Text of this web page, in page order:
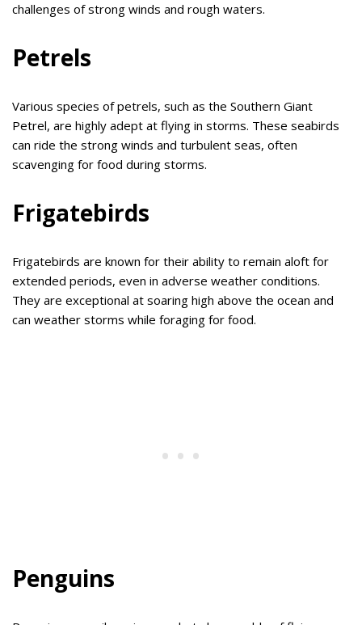
challenges of strong winds and rough waters.
Petrels
Various species of petrels, such as the Southern Giant
Petrel, are highly adept at flying in storms. These seabirds
can ride the strong winds and turbulent seas, often
scavenging for food during storms.
Frigatebirds
Frigatebirds are known for their ability to remain aloft for
extended periods, even in adverse weather conditions.
They are exceptional at soaring high above the ocean and
can weather storms while foraging for food.
Penguins